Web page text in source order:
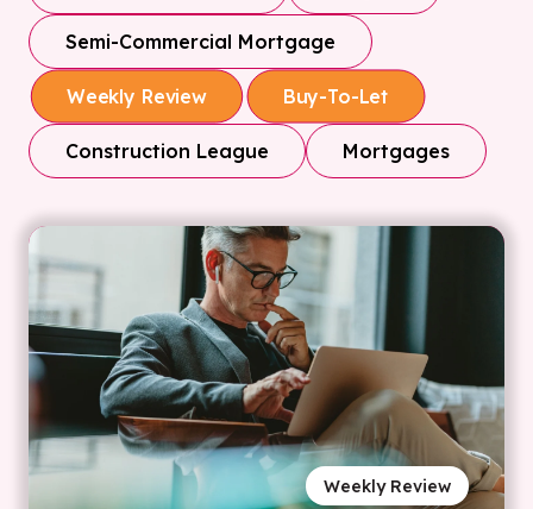
Semi-Commercial Mortgage
Weekly Review Buy-To-Let
Construction League Mortgages
Weekly Review